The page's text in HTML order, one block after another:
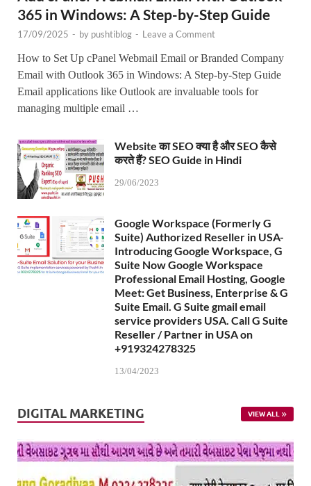
365 in Windows: A Step-by-Step Guide
17/09/2025 - by pushtiblog - Leave a Comment
How to Set Up cPanel Webmail Email or Branded Company
Email with Outlook 365 in Windows: A Step-by-Step Guide
Email applications like Outlook are invaluable tools for
managing multiple email …
Website का SEO क्या है और SEO कैसे
करते हैं? SEO Guide in Hindi
29/06/2023
Google Workspace (Formerly G
Suite) Authorized Reseller in USA-
Introducing Google Workspace, G
Suite Now Google Workspace
Professional Email Hosting, Google
Meet: Get Business, Enterprise & G
Suite Email. G Suite gmail email
service providers USA. Call G Suite
Reseller / Partner in USA on
+919324278325
13/04/2023
DIGITAL MARKETING VIEW ALL